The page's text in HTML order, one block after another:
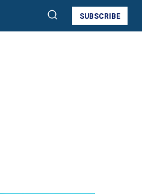
SUBSCRIBE